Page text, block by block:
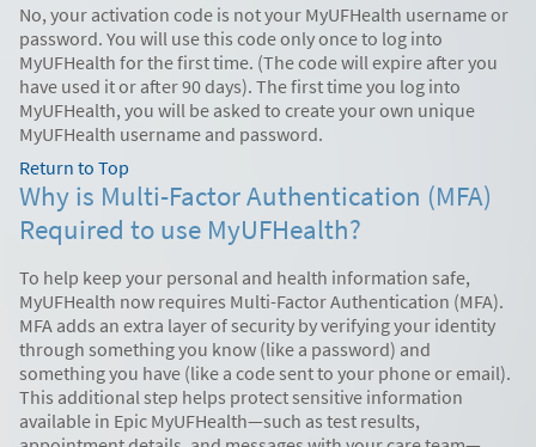
No, your activation code is not your MyUFHealth username or
password. You will use this code only once to log into
MyUFHealth for the first time. (The code will expire after you
have used it or after 90 days). The first time you log into
MyUFHealth, you will be asked to create your own unique
MyUFHealth username and password.
Return to Top
Why is Multi-Factor Authentication (MFA)
Required to use MyUFHealth?
To help keep your personal and health information safe,
MyUFHealth now requires Multi-Factor Authentication (MFA).
MFA adds an extra layer of security by verifying your identity
through something you know (like a password) and
something you have (like a code sent to your phone or email).
This additional step helps protect sensitive information
available in Epic MyUFHealth—such as test results,